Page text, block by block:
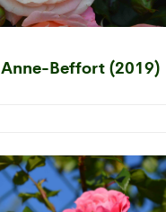
Anne-Beffort (2019)